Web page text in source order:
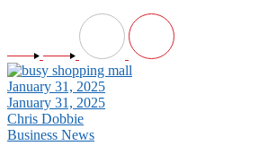
January 31, 2025
January 31, 2025
Chris Dobbie
Business News